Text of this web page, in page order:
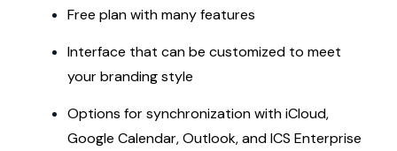
Free plan with many features
Interface that can be customized to meet
your branding style
Options for synchronization with iCloud,
Google Calendar, Outlook, and ICS Enterprise